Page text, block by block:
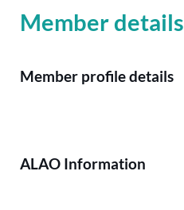
Member details
Member profile details
ALAO Information